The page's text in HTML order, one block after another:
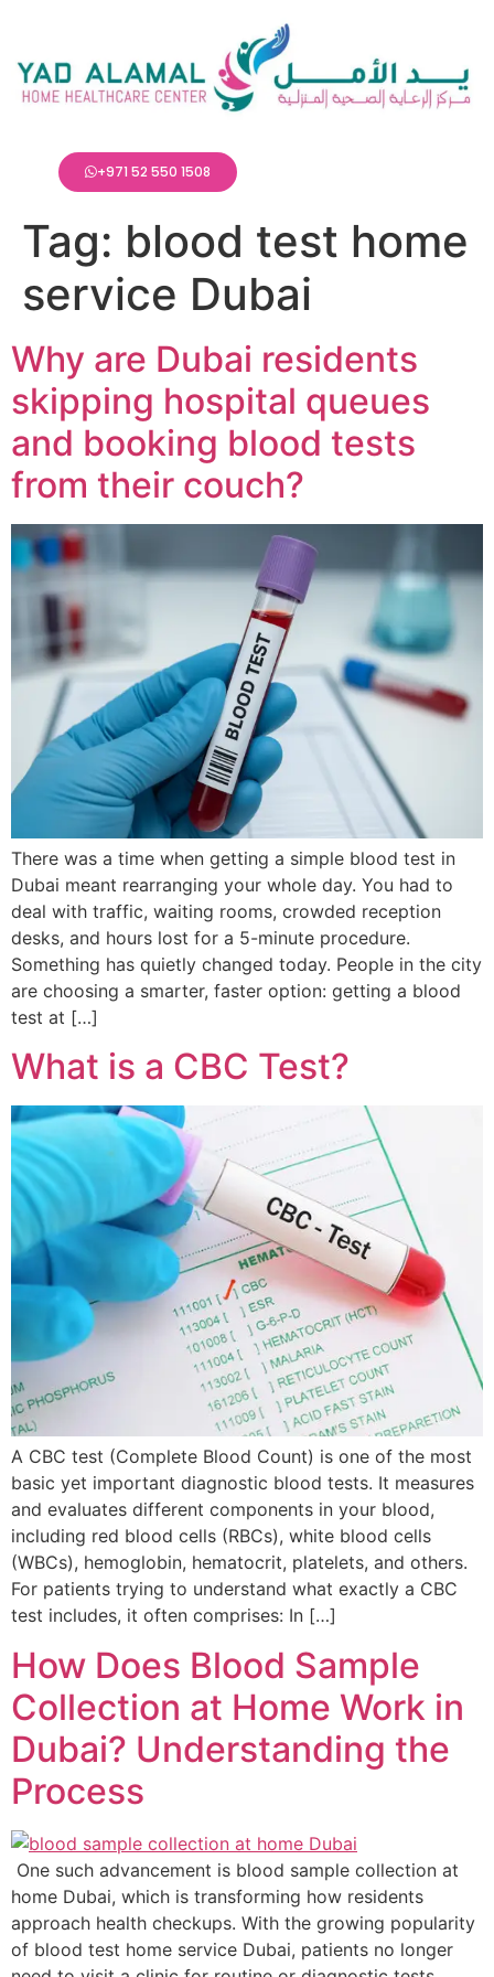
+971 52 550 1508
Tag: blood test home
service Dubai
Why are Dubai residents
skipping hospital queues
and booking blood tests
from their couch?
There was a time when getting a simple blood test in
Dubai meant rearranging your whole day. You had to
deal with traffic, waiting rooms, crowded reception
desks, and hours lost for a 5-minute procedure.
Something has quietly changed today. People in the city
are choosing a smarter, faster option: getting a blood
test at […]
What is a CBC Test?
A CBC test (Complete Blood Count) is one of the most
basic yet important diagnostic blood tests. It measures
and evaluates different components in your blood,
including red blood cells (RBCs), white blood cells
(WBCs), hemoglobin, hematocrit, platelets, and others.
For patients trying to understand what exactly a CBC
test includes, it often comprises: In […]
How Does Blood Sample
Collection at Home Work in
Dubai? Understanding the
Process
One such advancement is blood sample collection at
home Dubai, which is transforming how residents
approach health checkups. With the growing popularity
of blood test home service Dubai, patients no longer